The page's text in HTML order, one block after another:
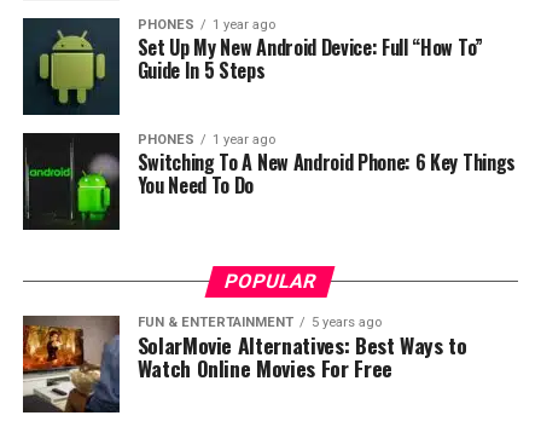
rear that results in georgeus photos. Mi Mix 3 achieved
103 score at DxO Mark, a result that puts this device
amongthe best camera smartphones
PHONES 1 year ago
Set Up My New Android Device: Full “How To”
Guide In 5 Steps
PHONES 1 year ago
Switching To A New Android Phone: 6 Key Things
You Need To Do
POPULAR
FUN & ENTERTAINMENT 5 years ago
SolarMovie Alternatives: Best Ways to
Watch Online Movies For Free